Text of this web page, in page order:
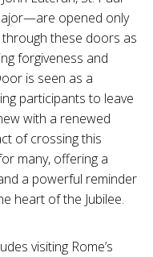
opened only
through these doors as
forgiveness and
is seen as a
participants to leave
with a renewed
of crossing this
many, offering a
a powerful reminder
heart of the Jubilee.
visiting Rome’s